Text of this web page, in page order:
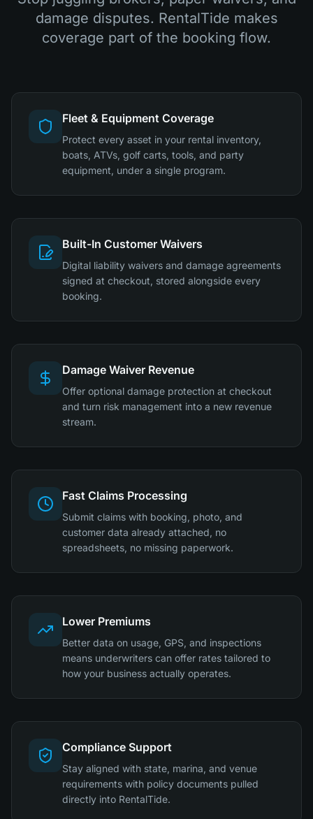
damage disputes. RentalTide makes
coverage part of the booking flow.
Fleet & Equipment Coverage
Protect every asset in your rental inventory,
boats, ATVs, golf carts, tools, and party
equipment, under a single program.
Built-In Customer Waivers
Digital liability waivers and damage agreements
signed at checkout, stored alongside every
booking.
Damage Waiver Revenue
Offer optional damage protection at checkout
and turn risk management into a new revenue
stream.
Fast Claims Processing
Submit claims with booking, photo, and
customer data already attached, no
spreadsheets, no missing paperwork.
Lower Premiums
Better data on usage, GPS, and inspections
means underwriters can offer rates tailored to
how your business actually operates.
Compliance Support
Stay aligned with state, marina, and venue
requirements with policy documents pulled
directly into RentalTide.